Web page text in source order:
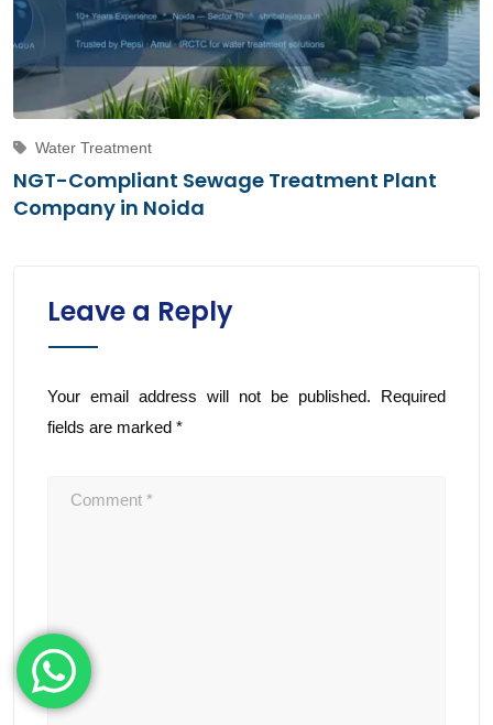
Water Treatment
NGT-Compliant Sewage Treatment Plant
Company in Noida
Leave a Reply
Your email address will not be published.
Required
fields are marked *